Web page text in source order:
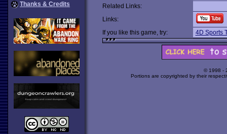
Thanks & Credits
Related Links:
Links:
If you like this game, try:
4D Sports
© 1998 -
Portions are copyrighted by their